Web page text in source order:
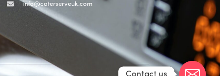
info@caterserveuk.com
Contact us